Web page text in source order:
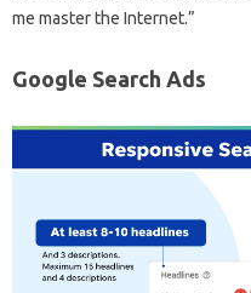
me master the Internet.”
Google Search Ads